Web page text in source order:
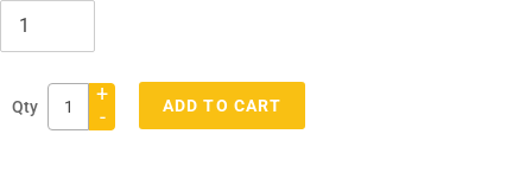
Qty
+
-
ADD TO CART